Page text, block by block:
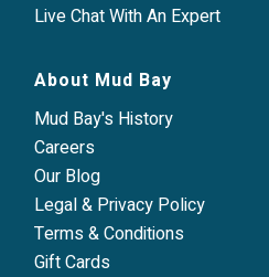
Live Chat With An Expert
About Mud Bay
Mud Bay's History
Careers
Our Blog
Legal & Privacy Policy
Terms & Conditions
Gift Cards